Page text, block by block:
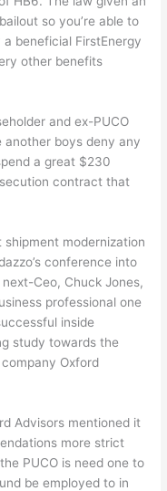
so you’re able to
beneficial FirstEnergy
other benefits
and ex-PUCO
another boys deny any
a great $230
contract that
modernization
conference into
Ceo, Chuck Jones,
professional one
inside
study towards the
Oxford
Advisors mentioned it
more strict
PUCO is need one to
be employed to in